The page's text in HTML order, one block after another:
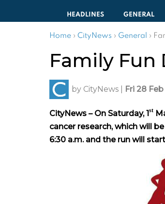
HEADLINES GENERAL
Home › CityNews › General ›
Family Fun
by CityNews Fri 28
CityNews – On Saturday, 1st
cancer research, which will
6:30 a.m. and the run will